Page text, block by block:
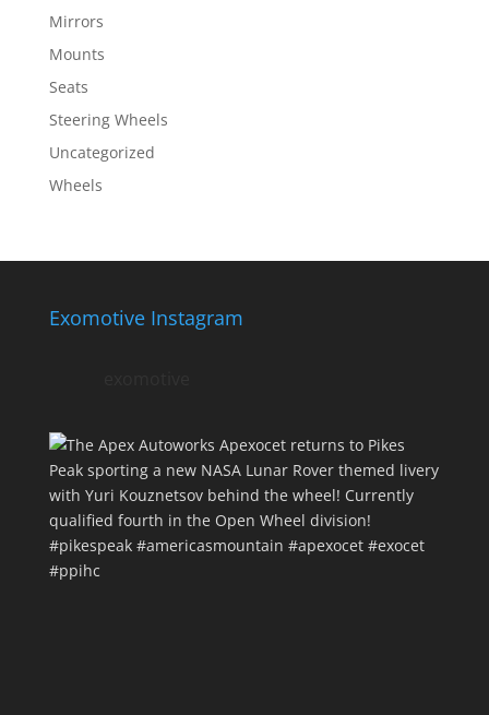
Mirrors
Mounts
Seats
Steering Wheels
Uncategorized
Wheels
Exomotive Instagram